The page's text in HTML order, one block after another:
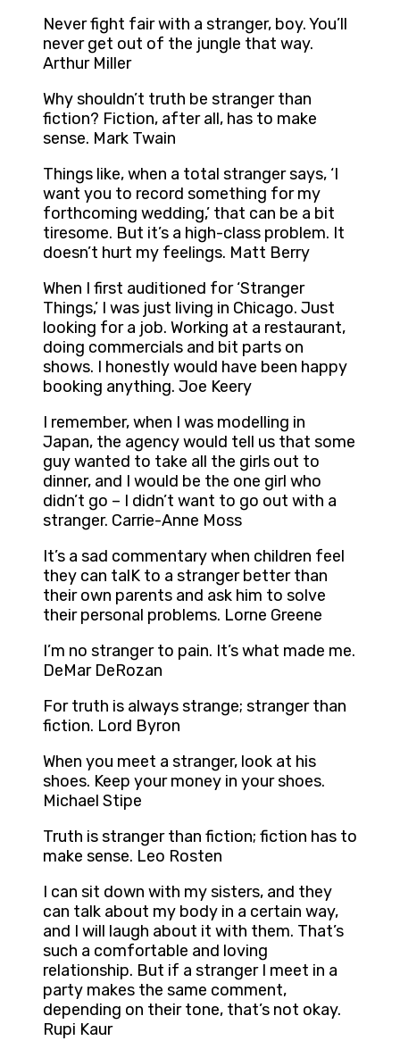
Never fight fair with a stranger, boy. You’ll
never get out of the jungle that way.
Arthur Miller
Why shouldn’t truth be stranger than
fiction? Fiction, after all, has to make
sense. Mark Twain
Things like, when a total stranger says, ‘I
want you to record something for my
forthcoming wedding,’ that can be a bit
tiresome. But it’s a high-class problem. It
doesn’t hurt my feelings. Matt Berry
When I first auditioned for ‘Stranger
Things,’ I was just living in Chicago. Just
looking for a job. Working at a restaurant,
doing commercials and bit parts on
shows. I honestly would have been happy
booking anything. Joe Keery
I remember, when I was modelling in
Japan, the agency would tell us that some
guy wanted to take all the girls out to
dinner, and I would be the one girl who
didn’t go – I didn’t want to go out with a
stranger. Carrie-Anne Moss
It’s a sad commentary when children feel
they can talK to a stranger better than
their own parents and ask him to solve
their personal problems. Lorne Greene
I’m no stranger to pain. It’s what made me.
DeMar DeRozan
For truth is always strange; stranger than
fiction. Lord Byron
When you meet a stranger, look at his
shoes. Keep your money in your shoes.
Michael Stipe
Truth is stranger than fiction; fiction has to
make sense. Leo Rosten
I can sit down with my sisters, and they
can talk about my body in a certain way,
and I will laugh about it with them. That’s
such a comfortable and loving
relationship. But if a stranger I meet in a
party makes the same comment,
depending on their tone, that’s not okay.
Rupi Kaur